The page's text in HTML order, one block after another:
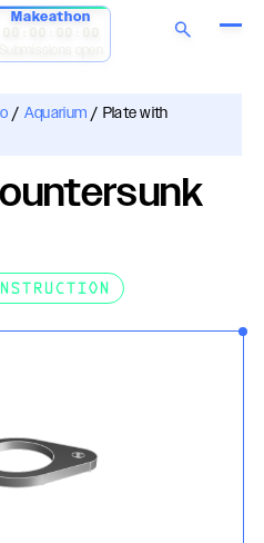
Makeathon
00:00:00:00
/ Aquarium / Plate with